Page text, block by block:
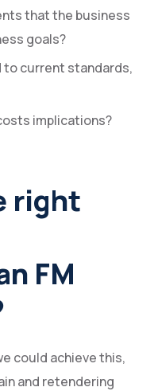
that the business
goals?
to current standards,
implications?
right
FM
could achieve this,
and retendering